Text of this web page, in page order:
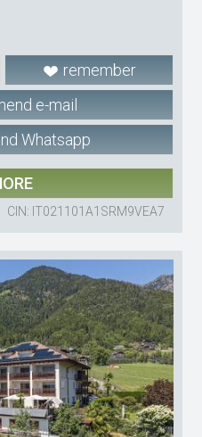
remember
e-mail
Whatsapp
CIN: IT021101A1SRM9VEA7